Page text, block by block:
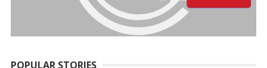
POPULAR STORIES